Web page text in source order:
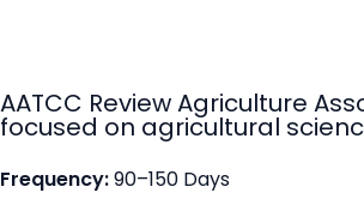
AATCC Review Agriculture
focused on agricultural
Frequency:90–150 Days